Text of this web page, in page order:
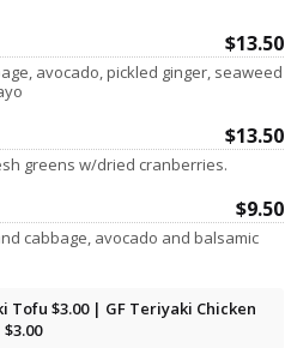
$13.50
avocado, pickled ginger, seaweed
$13.50
greens w/dried cranberries.
$9.50
cabbage, avocado and balsamic
Tofu $3.00 | GF Teriyaki Chicken
$3.00